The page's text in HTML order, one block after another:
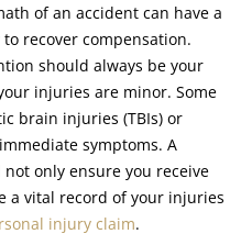
of an accident can have a
recover compensation.
should always be your
injuries are minor. Some
brain injuries (TBIs) or
symptoms. A
only ensure you receive
a vital record of your injuries
injury claim.